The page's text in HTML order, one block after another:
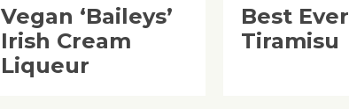
Vegan ‘Baileys’
Irish Cream
Liqueur
Best Ever
Tiramisu